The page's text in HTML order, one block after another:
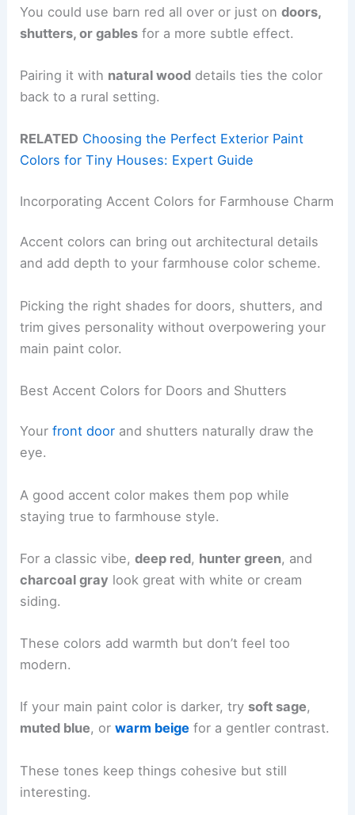
You could use barn red all over or just ondoors,
shutters, or gables for a more subtle effect.
Pairing it with natural wood details ties the color
back to a rural setting.
RELATED Choosing the Perfect Exterior Paint
Colors for Tiny Houses: Expert Guide
Incorporating Accent Colors for Farmhouse Charm
Accent colors can bring out architectural details
and add depth to your farmhouse color scheme.
Picking the right shades for doors, shutters, and
trim gives personality without overpowering your
main paint color.
Best Accent Colors for Doors and Shutters
Yourfront door and shutters naturally draw the
eye.
A good accent color makes them pop while
staying true to farmhouse style.
For a classic vibe,deep red, hunter green, and
charcoal gray look great with white or cream
siding.
These colors add warmth but don’t feel too
modern.
If your main paint color is darker, try soft sage,
muted blue, orwarm beige for a gentler contrast.
These tones keep things cohesive but still
interesting.